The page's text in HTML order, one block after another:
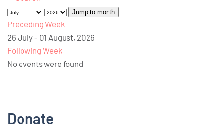
Jump to month
Preceding Week
26 July - 01 August, 2026
Following Week
No events were found
Donate